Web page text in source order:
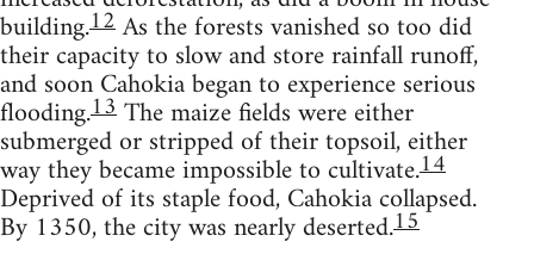
building.12As the forests vanished so too did
their capacity to slow and store rainfall runoff,
and soon Cahokia began to experience serious
flooding.13The maize fields were either
submerged or stripped of their topsoil, either
way they became impossible to cultivate.14
Deprived of its staple food, Cahokia collapsed.
By 1350, the city was nearly deserted.15